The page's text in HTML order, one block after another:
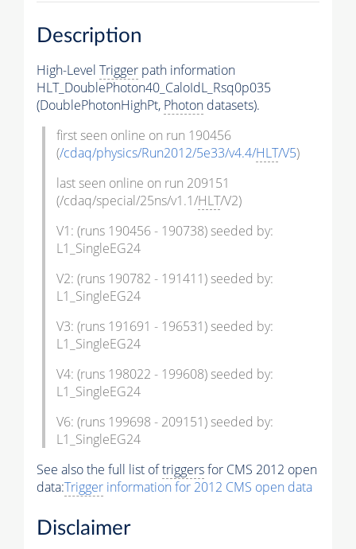
Description
High-Level Trigger path information
HLT_DoublePhoton40_CaloIdL_Rsq0p035
(DoublePhotonHighPt, Photon datasets).
first seen online on run 190456
(/cdaq/physics/Run2012/5e33/v4.4/HLT/V5)
last seen online on run 209151
(/cdaq/special/25ns/v1.1/HLT/V2)
V1: (runs 190456 - 190738) seeded by:
L1_SingleEG24
V2: (runs 190782 - 191411) seeded by:
L1_SingleEG24
V3: (runs 191691 - 196531) seeded by:
L1_SingleEG24
V4: (runs 198022 - 199608) seeded by:
L1_SingleEG24
V6: (runs 199698 - 209151) seeded by:
L1_SingleEG24
See also the full list oftriggersfor CMS 2012 open
data:Trigger information for 2012 CMS open data
Disclaimer